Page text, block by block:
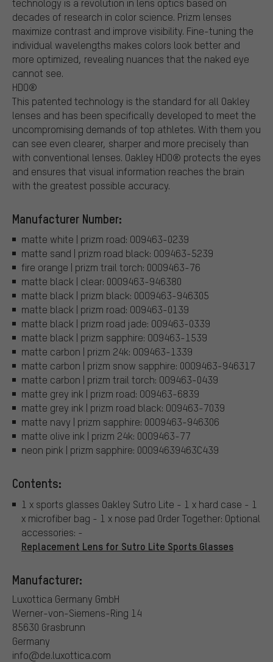
technology is a revolution in lens optics based on
decades of research in color science. Prizm lenses
maximize contrast and improve visibility. Fine-tuning the
individual wavelengths makes colors look better and
more optimized, revealing nuances that the naked eye
cannot see.
HDO®
This patented technology is the standard for all Oakley
lenses and has been specifically developed to meet the
uncompromising demands of top athletes. With them you
can see even clearer, sharper and more precisely than
with conventional lenses. Oakley HDO® protects the eyes
and ensures that visual information reaches the brain
with the greatest possible accuracy.
Manufacturer Number:
matte white | prizm road: OO9463-0239
matte sand | prizm road black: OO9463-5239
fire orange | prizm trail torch: 0OO9463-76
matte black | clear: 0OO9463-946380
matte black | prizm black: 0OO9463-946305
matte black | prizm road: OO9463-0139
matte black | prizm road jade: OO9463-0339
matte black | prizm sapphire: OO9463-1539
matte carbon | prizm 24k: OO9463-1339
matte carbon | prizm snow sapphire: 0OO9463-946317
matte carbon | prizm trail torch: OO9463-0439
matte grey ink | prizm road: OO9463-6839
matte grey ink | prizm road black: OO9463-7039
matte navy | prizm sapphire: 0OO9463-946306
matte olive ink | prizm 24k: 0OO9463-77
neon pink | prizm sapphire: 0OO94639463C439
Contents:
1 x sports glasses Oakley Sutro Lite - 1 x hard case - 1
x microfiber bag - 1 x nose pad Order Together: Optional
accessories: -
Replacement Lens for Sutro Lite Sports Glasses
Manufacturer:
Luxottica Germany GmbH
Werner-von-Siemens-Ring 14
85630 Grasbrunn
Germany
info@de.luxottica.com